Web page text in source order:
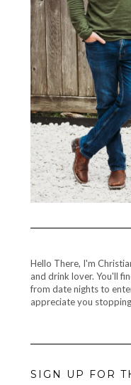
Hello There, I'm
and drink lover. You'll
from date nights to
appreciate you
SIGN UP FOR